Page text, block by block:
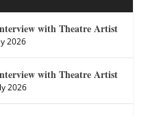
with Theatre Artist
2026
with Theatre Artist
2026